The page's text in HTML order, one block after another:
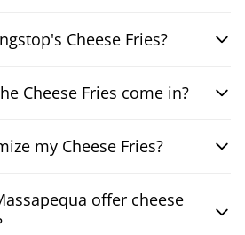
Cheese Fries?
Cheese Fries come in?
my Cheese Fries?
offer cheese